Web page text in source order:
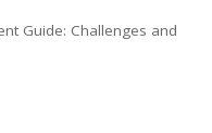
Guide: Challenges and